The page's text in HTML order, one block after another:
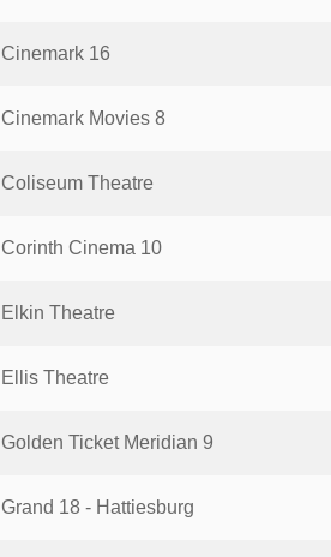
Cinemark 16
Cinemark Movies 8
Coliseum Theatre
Corinth Cinema 10
Elkin Theatre
Ellis Theatre
Golden Ticket Meridian 9
Grand 18 - Hattiesburg